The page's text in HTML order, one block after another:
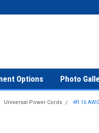
Options Photo
Universal Power Cords 4ft 16